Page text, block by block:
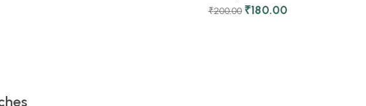
₹200.00 ₹180.00